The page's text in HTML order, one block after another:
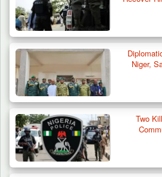
How 23 Pakistanis Entered
Cameroon’s…
Niger,
Two